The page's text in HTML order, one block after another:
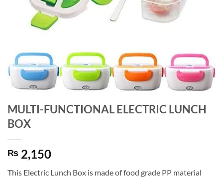
MULTI-FUNCTIONAL ELECTRIC LUNCH
BOX
₨ 2,150
This Electric Lunch Box is made of food grade PP material